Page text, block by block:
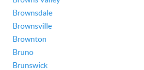
Brownsdale
Brownsville
Brownton
Bruno
Brunswick